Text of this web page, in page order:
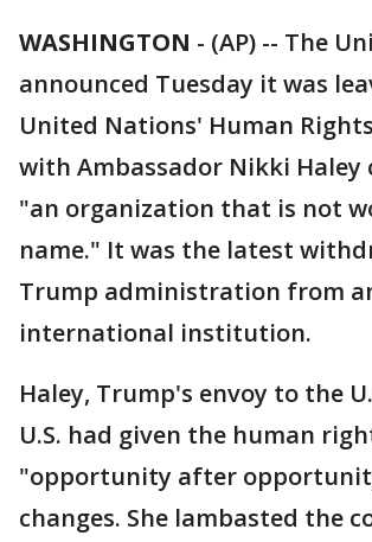
WASHINGTON - (AP) -- The
announced Tuesday it was
United Nations' Human
with Ambassador Nikki Haley
"an organization that is not
name." It was the latest
Trump administration from
international institution.
Haley, Trump's envoy to the
U.S. had given the human
"opportunity after
changes. She lambasted the